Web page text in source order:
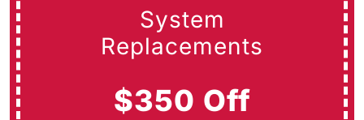
System
Replacements
$350 Off